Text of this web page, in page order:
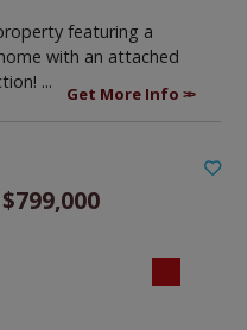
featuring a
with an attached
...
Get More Info